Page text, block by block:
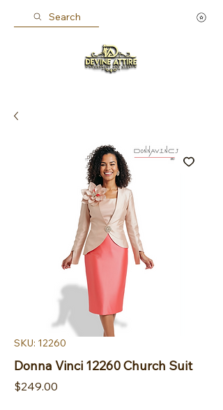
Search
SKU: 12260
Donna Vinci 12260 Church Suit
$249.00